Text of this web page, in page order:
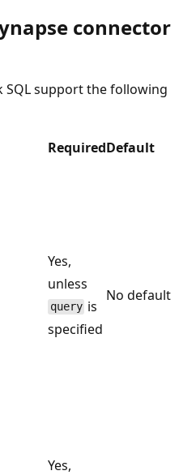
connector
SQL support the following
RequiredDefault
Yes,
unless
query is
specified
No default
Yes,